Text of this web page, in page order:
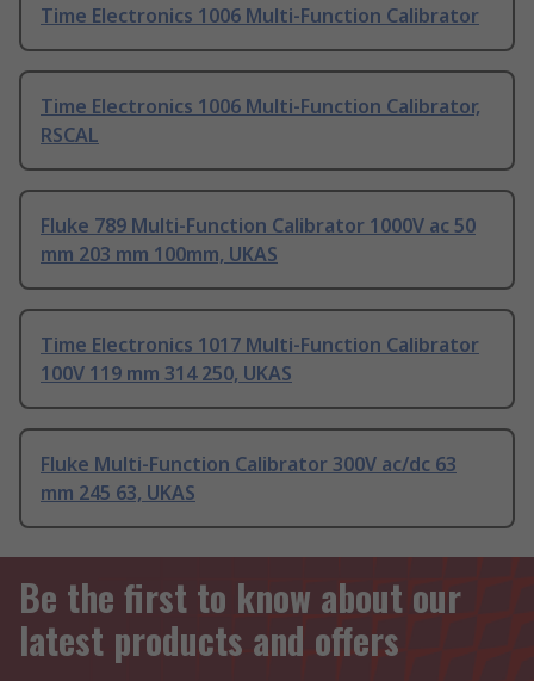
Time Electronics 1006 Multi-Function Calibrator
Time Electronics 1006 Multi-Function Calibrator,
RSCAL
Fluke 789 Multi-Function Calibrator 1000V ac 50
mm 203 mm 100mm, UKAS
Time Electronics 1017 Multi-Function Calibrator
100V 119 mm 314 250, UKAS
Fluke Multi-Function Calibrator 300V ac/dc 63
mm 245 63, UKAS
Be the first to know about our
latest products and offers